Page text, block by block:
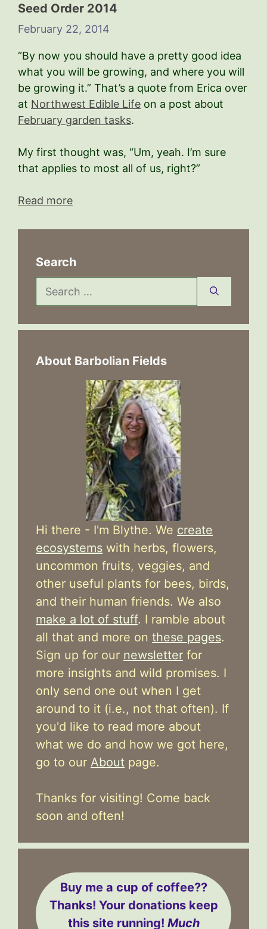
Seed Order 2014
February 22, 2014
“By now you should have a pretty good idea
what you will be growing, and where you will
be growing it.” That’s a quote from Erica over
at Northwest Edible Life on a post about
February garden tasks.
My first thought was, “Um, yeah. I’m sure
that applies to most all of us, right?”
Read more
Search
Search
for:
About Barbolian Fields
Hi there - I'm Blythe. We create
ecosystems with herbs, flowers,
uncommon fruits, veggies, and
other useful plants for bees, birds,
and their human friends. We also
make a lot of stuff. I ramble about
all that and more on these pages.
Sign up for our newsletter for
more insights and wild promises. I
only send one out when I get
around to it (i.e., not that often). If
you'd like to read more about
what we do and how we got here,
go to our About page.
Thanks for visiting! Come back
soon and often!
Buy me a cup of coffee??
Thanks! Your donations keep
this site running! Much